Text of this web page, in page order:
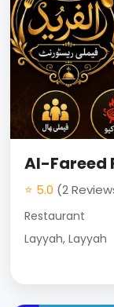
Al-Fareed
⭐ 5.0 (2
Restaurant
Layyah, Layyah